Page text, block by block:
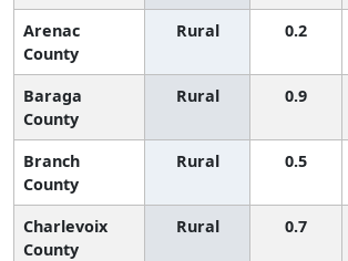
Arenac
County
Rural 0.2
Baraga
County
Rural 0.9
Branch
County
Rural 0.5
Charlevoix
County
Rural 0.7